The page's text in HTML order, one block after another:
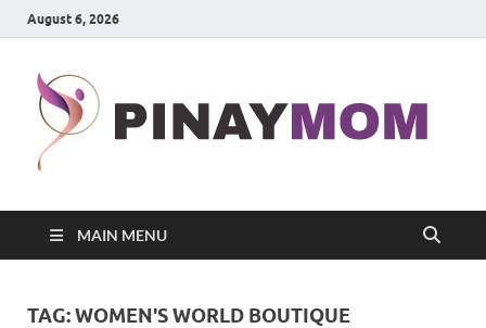
August 6, 2026
MAIN MENU
TAG:WOMEN'S WORLD BOUTIQUE